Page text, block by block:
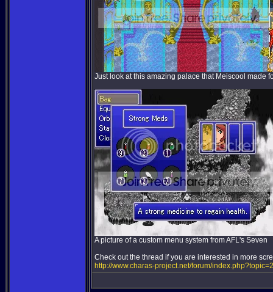
Just look at this amazing palace that Meiscool made
A picture of a custom menu system from AFL's Seven
Check out the thread if you are interested in more
http://www.charas-project.net/forum/